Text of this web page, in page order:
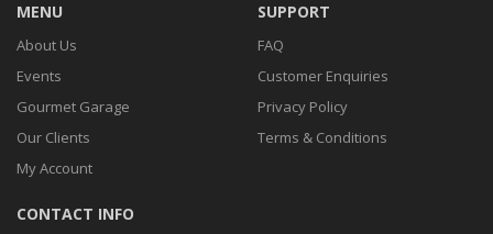
MENU
About Us
Events
Gourmet Garage
Our Clients
My Account
SUPPORT
FAQ
Customer Enquiries
Privacy Policy
Terms & Conditions
CONTACT INFO